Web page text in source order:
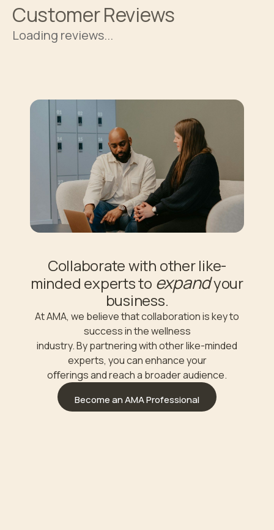
Customer Reviews
Loading reviews...
Collaborate with other like-
minded experts to expandyour
business.
At AMA, we believe that collaboration is key to
success in the wellness
industry. By partnering with other like-minded
experts, you can enhance your
oﬀerings and reach a broader audience.
Become an AMA Professional